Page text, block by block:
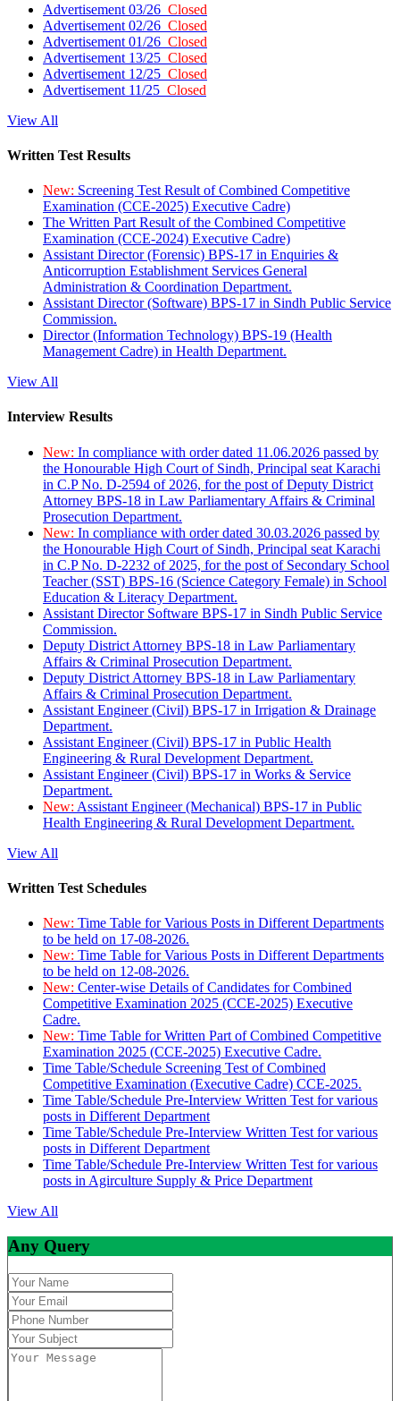
Advertisement 03/26 Closed
Advertisement 02/26 Closed
Advertisement 01/26 Closed
Advertisement 13/25 Closed
Advertisement 12/25 Closed
Advertisement 11/25 Closed
View All
Written Test Results
New: Screening Test Result of Combined Competitive
Examination (CCE-2025) Executive Cadre)
The Written Part Result of the Combined Competitive
Examination (CCE-2024) Executive Cadre)
Assistant Director (Forensic) BPS-17 in Enquiries &
Anticorruption Establishment Services General
Administration & Coordination Department.
Assistant Director (Software) BPS-17 in Sindh Public Service
Commission.
Director (Information Technology) BPS-19 (Health
Management Cadre) in Health Department.
View All
Interview Results
New: In compliance with order dated 11.06.2026 passed by
the Honourable High Court of Sindh, Principal seat Karachi
in C.P No. D-2594 of 2026, for the post of Deputy District
Attorney BPS-18 in Law Parliamentary Affairs & Criminal
Prosecution Department.
New: In compliance with order dated 30.03.2026 passed by
the Honourable High Court of Sindh, Principal seat Karachi
in C.P No. D-2232 of 2025, for the post of Secondary School
Teacher (SST) BPS-16 (Science Category Female) in School
Education & Literacy Department.
Assistant Director Software BPS-17 in Sindh Public Service
Commission.
Deputy District Attorney BPS-18 in Law Parliamentary
Affairs & Criminal Prosecution Department.
Deputy District Attorney BPS-18 in Law Parliamentary
Affairs & Criminal Prosecution Department.
Assistant Engineer (Civil) BPS-17 in Irrigation & Drainage
Department.
Assistant Engineer (Civil) BPS-17 in Public Health
Engineering & Rural Development Department.
Assistant Engineer (Civil) BPS-17 in Works & Service
Department.
New: Assistant Engineer (Mechanical) BPS-17 in Public
Health Engineering & Rural Development Department.
View All
Written Test Schedules
New: Time Table for Various Posts in Different Departments
to be held on 17-08-2026.
New: Time Table for Various Posts in Different Departments
to be held on 12-08-2026.
New: Center-wise Details of Candidates for Combined
Competitive Examination 2025 (CCE-2025) Executive
Cadre.
New: Time Table for Written Part of Combined Competitive
Examination 2025 (CCE-2025) Executive Cadre.
Time Table/Schedule Screening Test of Combined
Competitive Examination (Executive Cadre) CCE-2025.
Time Table/Schedule Pre-Interview Written Test for various
posts in Different Department
Time Table/Schedule Pre-Interview Written Test for various
posts in Different Department
Time Table/Schedule Pre-Interview Written Test for various
posts in Agirculture Supply & Price Department
View All
Any Query